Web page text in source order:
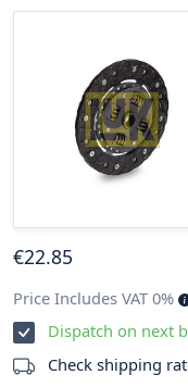
€22.85
Price Includes VAT 0%
Dispatch on next
Check shipping